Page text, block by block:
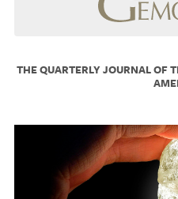
THE QUARTERLY JOURNAL OF